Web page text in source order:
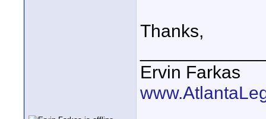
Thanks,
Ervin Farkas